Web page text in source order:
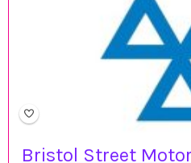
Bristol Street